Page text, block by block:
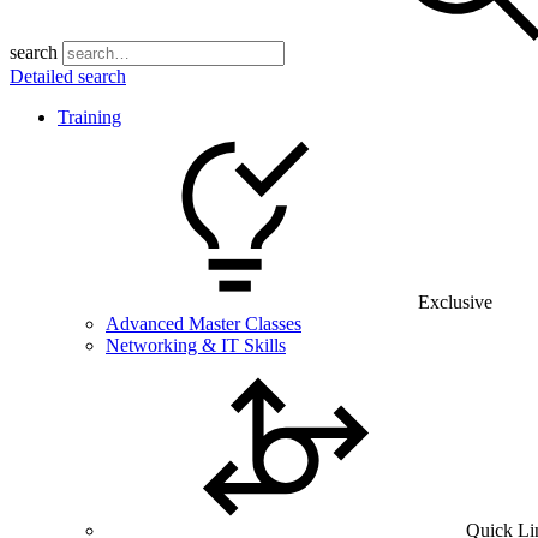
search
Detailed search
Training
Exclusive
Advanced Master Classes
Networking & IT Skills
Quick